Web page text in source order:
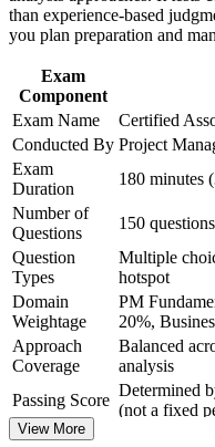
Build practical skills
Strengthen confidence
workplace challenges
Improve professional
and CAPM exam prep
Corporate CAPM
business units
valued by Pune
changers can qualify
Creates a clear
experience grows
Strengthens your CV
than 200 countries
View Schedules
For Organizations
CAPM group training helps
coordinators, analysts and
management fundamentals.
delivery teams or graduate
consistent project support
than experience-based
you plan preparation and
Exam
Component
Exam Name
Certified
Conducted By Project
Exam
Duration
180 minutes
Number of
Questions
150
Question
Types
Multiple
hotspot
Domain
Weightage
PM
20%,
Approach
Coverage
Balanced
analysis
Passing Score
Determined
(not a fixed
Exam Format
View More